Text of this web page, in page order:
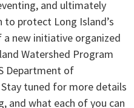
and ultimately
protect Long Island’s
new initiative organized
Watershed Program
Department of
tuned for more details
and what each of you can